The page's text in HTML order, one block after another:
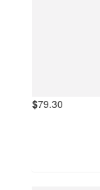
$79.30